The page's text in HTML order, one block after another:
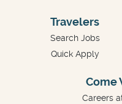
Travelers
Search Jobs
Quick Apply
Come
Careers